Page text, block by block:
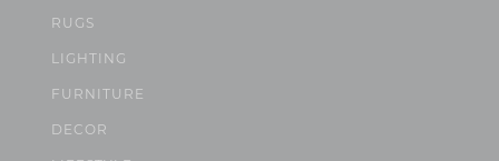
RUGS
LIGHTING
FURNITURE
DECOR